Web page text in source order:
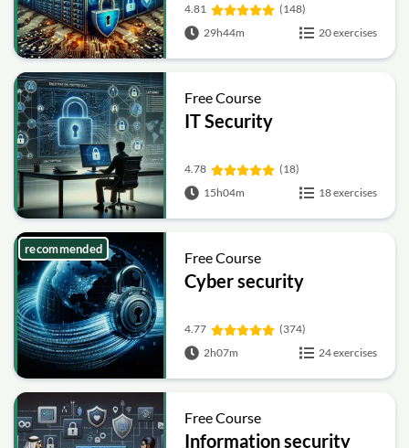
4.81
(148)
29h44m
20 exercises
Free Course
IT Security
4.78
(18)
15h04m
18 exercises
Free Course
Cyber security
4.77
(374)
2h07m
24 exercises
recommended
Free Course
Information security